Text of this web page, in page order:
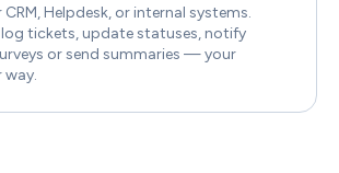
Helpdesk, or internal systems.
tickets, update statuses, notify
or send summaries — your
way.